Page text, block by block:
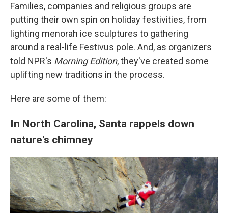
Families, companies and religious groups are
putting their own spin on holiday festivities, from
lighting menorah ice sculptures to gathering
around a real-life Festivus pole. And, as organizers
told NPR's Morning Edition, they've created some
uplifting new traditions in the process.
Here are some of them:
In North Carolina, Santa rappels down
nature's chimney